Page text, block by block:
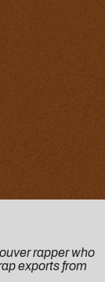
rapper who
exports from